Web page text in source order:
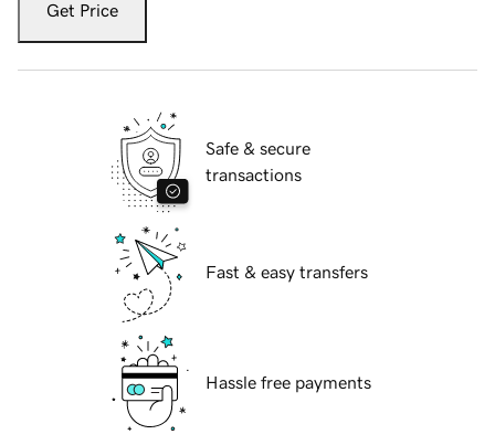
Get Price
Safe & secure
transactions
Fast & easy transfers
Hassle free payments